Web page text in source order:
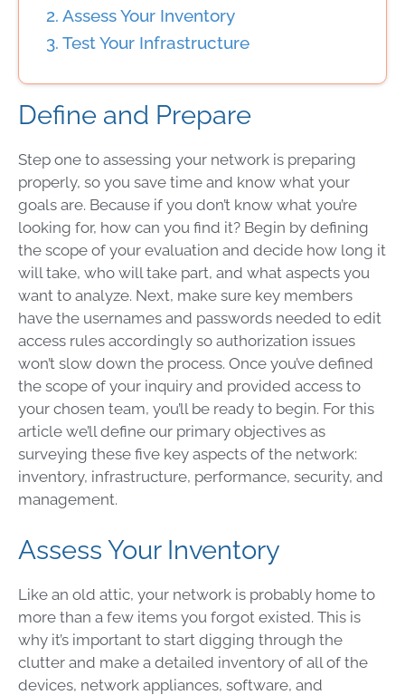
Assess Your Inventory
Test Your Infrastructure
Define and Prepare
Step one to assessing your network is preparing
properly, so you save time and know what your
goals are. Because if you don’t know what you’re
looking for, how can you find it? Begin by defining
the scope of your evaluation and decide how long it
will take, who will take part, and what aspects you
want to analyze. Next, make sure key members
have the usernames and passwords needed to edit
access rules accordingly so authorization issues
won’t slow down the process. Once you’ve defined
the scope of your inquiry and provided access to
your chosen team, you’ll be ready to begin. For this
article we’ll define our primary objectives as
surveying these five key aspects of the network:
inventory, infrastructure, performance, security, and
management.
Assess Your Inventory
Like an old attic, your network is probably home to
more than a few items you forgot existed. This is
why it’s important to start digging through the
clutter and make a detailed inventory of all of the
devices, network appliances, software, and